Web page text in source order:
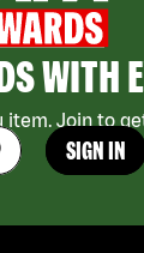
WITH
item. Join to
SIGN IN